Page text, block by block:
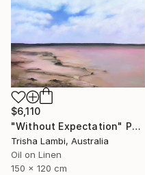
$6,110
"Without Expectation" Painting
Trisha Lambi, Australia
Oil on Linen
150 x 120 cm